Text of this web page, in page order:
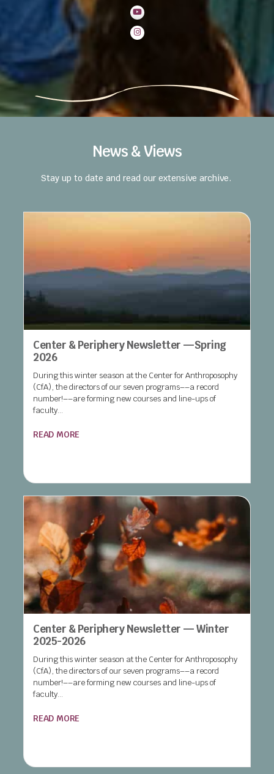
News & Views
Stay up to date and read our extensive archive.
Center & Periphery Newsletter —Spring
2026
During this winter season at the Center for Anthroposophy
(CfA), the directors of our seven programs––a record
number!––are forming new courses and line-ups of
faculty...
READ MORE
Center & Periphery Newsletter — Winter
2025-2026
During this winter season at the Center for Anthroposophy
(CfA), the directors of our seven programs––a record
number!––are forming new courses and line-ups of
faculty...
READ MORE